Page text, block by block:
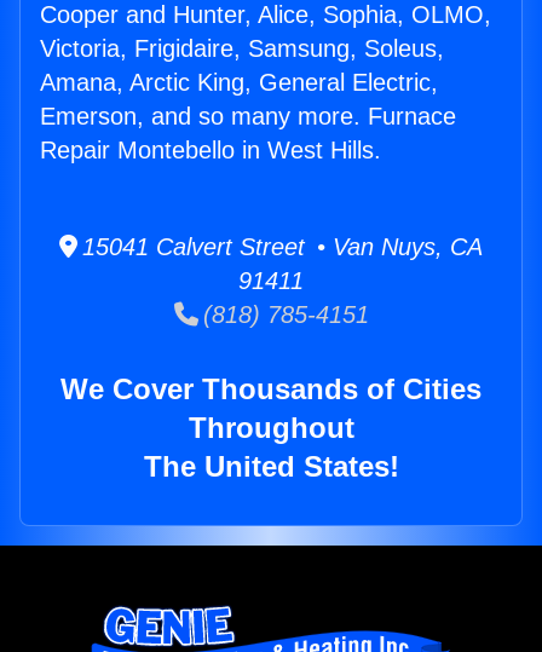
Cooper and Hunter, Alice, Sophia, OLMO,
Victoria, Frigidaire, Samsung, Soleus,
Amana, Arctic King, General Electric,
Emerson, and so many more. Furnace
Repair Montebello in West Hills.
15041 Calvert Street • Van Nuys, CA
91411
(818) 785-4151
We Cover Thousands of Cities
Throughout
The United States!